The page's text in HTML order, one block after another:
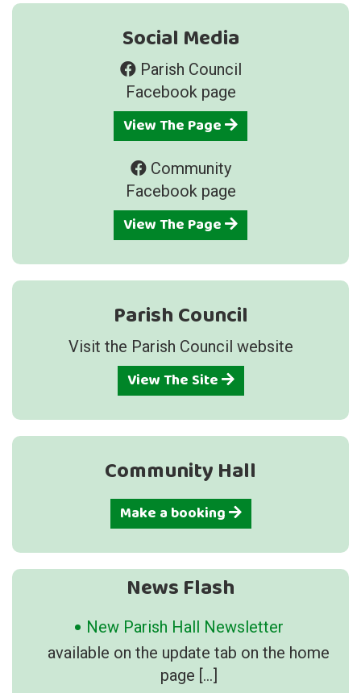
Social Media
Parish Council
Facebook page
View The Page
Community
Facebook page
View The Page
Parish Council
Visit the Parish Council website
View The Site
Community Hall
Make a booking
News Flash
New Parish Hall Newsletter
available on the update tab on the home
page […]